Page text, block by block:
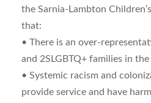
the Sarnia-Lambton
that:
• There is an over-
and 2SLGBTQ+ families in
• Systemic racism and
provide service and have